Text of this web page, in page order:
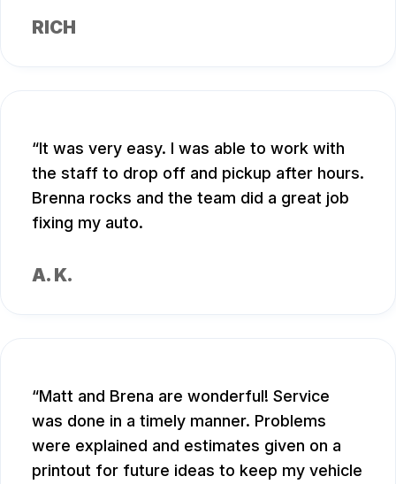
RICH
It was very easy. I was able to work with
the staff to drop off and pickup after hours.
Brenna rocks and the team did a great job
fixing my auto.
A. K.
Matt and Brena are wonderful! Service
was done in a timely manner. Problems
were explained and estimates given on a
printout for future ideas to keep my vehicle